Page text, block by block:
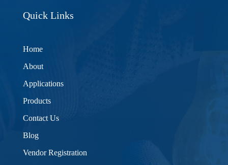
Quick Links
Home
About
Applications
Products
Contact Us
Blog
Vendor Registration